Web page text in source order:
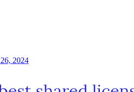
2024